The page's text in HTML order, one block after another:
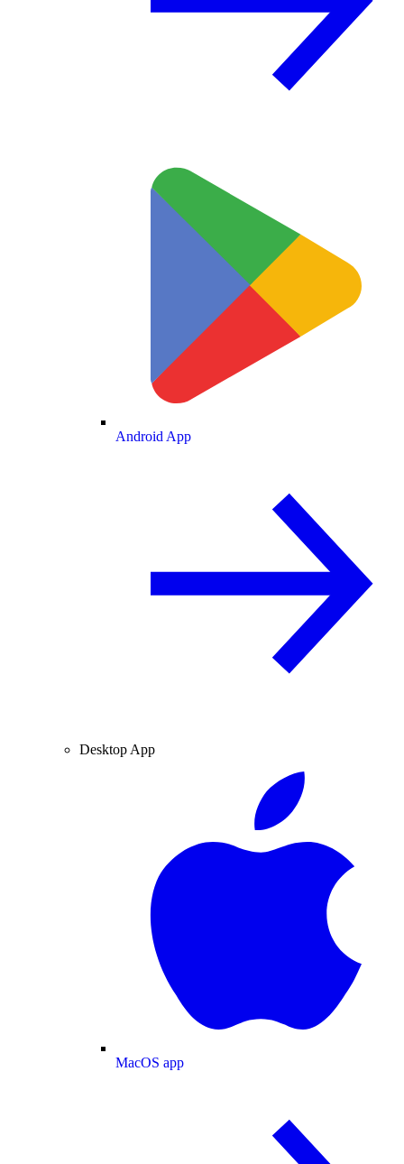
Android App
Desktop App
MacOS app